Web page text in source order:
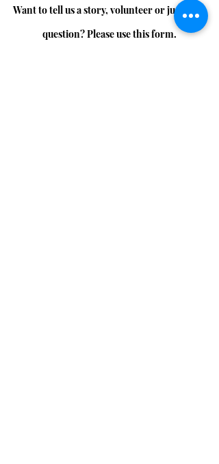
Want to tell us a story, volunteer or just ask a
question? Please use this form.